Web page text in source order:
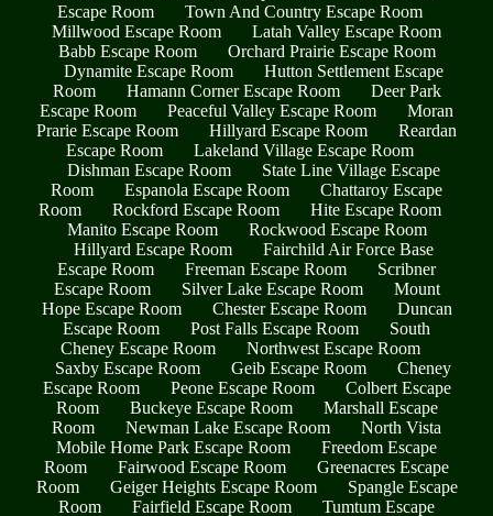
Escape Room
Town And Country Escape Room
Millwood Escape Room
Latah Valley Escape Room
Babb Escape Room
Orchard Prairie Escape Room
Dynamite Escape Room
Hutton Settlement Escape
Room
Hamann Corner Escape Room
Deer Park
Escape Room
Peaceful Valley Escape Room
Moran
Prarie Escape Room
Hillyard Escape Room
Reardan
Escape Room
Lakeland Village Escape Room
Dishman Escape Room
State Line Village Escape
Room
Espanola Escape Room
Chattaroy Escape
Room
Rockford Escape Room
Hite Escape Room
Manito Escape Room
Rockwood Escape Room
Hillyard Escape Room
Fairchild Air Force Base
Escape Room
Freeman Escape Room
Scribner
Escape Room
Silver Lake Escape Room
Mount
Hope Escape Room
Chester Escape Room
Duncan
Escape Room
Post Falls Escape Room
South
Cheney Escape Room
Northwest Escape Room
Saxby Escape Room
Geib Escape Room
Cheney
Escape Room
Peone Escape Room
Colbert Escape
Room
Buckeye Escape Room
Marshall Escape
Room
Newman Lake Escape Room
North Vista
Mobile Home Park Escape Room
Freedom Escape
Room
Fairwood Escape Room
Greenacres Escape
Room
Geiger Heights Escape Room
Spangle Escape
Room
Fairfield Escape Room
Tumtum Escape